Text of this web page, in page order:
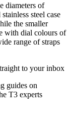
diameters of
steel case
the smaller
with dial colours of
range of straps
to your inbox
guides on
T3 experts